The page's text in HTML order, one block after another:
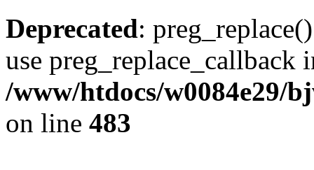
Deprecated:
use preg_replace_callback
/www/htdocs/w0084e29/
on line 483